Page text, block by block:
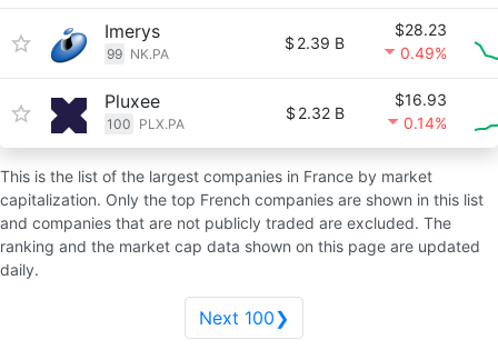
Imerys
99 NK.PA
$ 2.39 B
$28.23
0.49%
Pluxee
100 PLX.PA
$ 2.32 B
$16.93
0.14%
This is the list of the largest companies in France by market
capitalization. Only the top French companies are shown in this list
and companies that are not publicly traded are excluded. The
ranking and the market cap data shown on this page are updated
daily.
Next 100❯